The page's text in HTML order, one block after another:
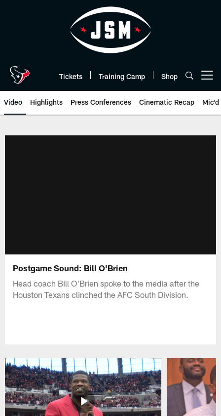
Tickets Training Camp Shop
Video Highlights Press Conferences Cinematic Recap Mic'd
Postgame Sound: Bill O'Brien
Head coach Bill O'Brien spoke to the media after the
Houston Texans clinched the AFC South Division.